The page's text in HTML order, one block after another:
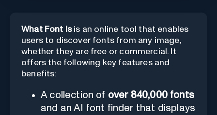
What Font Isis an online tool that enables
users to discover fonts from any image,
whether they are free or commercial. It
offers the following key features and
benefits:
A collection of over 840,000 fonts
and an AI font finder that displays